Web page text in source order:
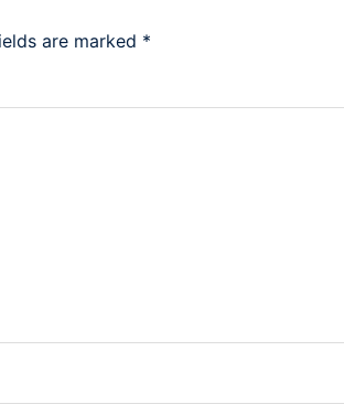
are marked *